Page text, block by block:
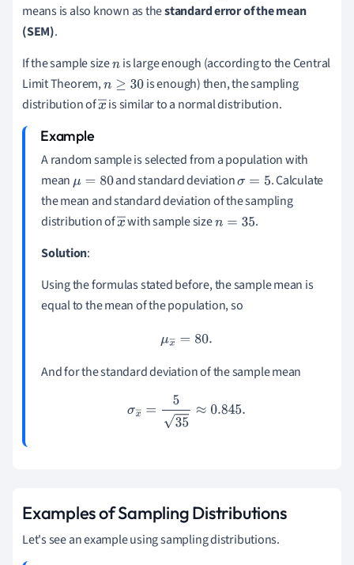
means is also known as thestandard error of the mean
(SEM).
If the sample sizen is large enough (according to the Central
Limit Theorem,n≥30
is enough) then, the sampling
distribution ofxis similar to a normal distribution.
A random sample is selected from a population with
meanμ=80 and standard deviationσ=5
. Calculate
the mean and standard deviation of the sampling
distribution ofxwith sample sizen=35
.
Solution:
Using the formulas stated before, the sample mean is
equal to the mean of the population, so
μx ―= 80.
And for the standard deviation of the sample mean
σx ―=535 ≈0.845.
Examples of Sampling Distributions
Let's see an example using sampling distributions.